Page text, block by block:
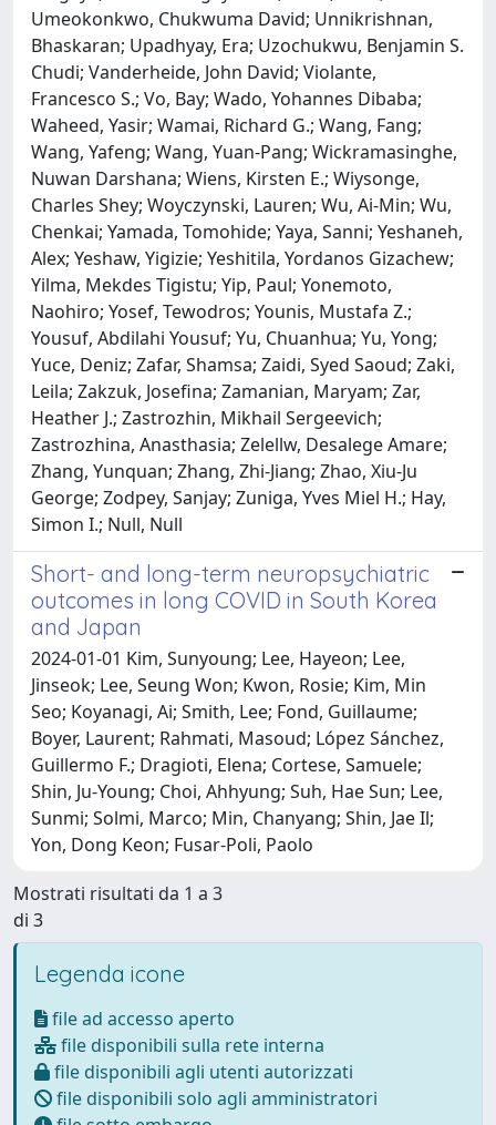
Umeokonkwo, Chukwuma David; Unnikrishnan,
Bhaskaran; Upadhyay, Era; Uzochukwu, Benjamin S.
Chudi; Vanderheide, John David; Violante,
Francesco S.; Vo, Bay; Wado, Yohannes Dibaba;
Waheed, Yasir; Wamai, Richard G.; Wang, Fang;
Wang, Yafeng; Wang, Yuan-Pang; Wickramasinghe,
Nuwan Darshana; Wiens, Kirsten E.; Wiysonge,
Charles Shey; Woyczynski, Lauren; Wu, Ai-Min; Wu,
Chenkai; Yamada, Tomohide; Yaya, Sanni; Yeshaneh,
Alex; Yeshaw, Yigizie; Yeshitila, Yordanos Gizachew;
Yilma, Mekdes Tigistu; Yip, Paul; Yonemoto,
Naohiro; Yosef, Tewodros; Younis, Mustafa Z.;
Yousuf, Abdilahi Yousuf; Yu, Chuanhua; Yu, Yong;
Yuce, Deniz; Zafar, Shamsa; Zaidi, Syed Saoud; Zaki,
Leila; Zakzuk, Josefina; Zamanian, Maryam; Zar,
Heather J.; Zastrozhin, Mikhail Sergeevich;
Zastrozhina, Anasthasia; Zelellw, Desalege Amare;
Zhang, Yunquan; Zhang, Zhi-Jiang; Zhao, Xiu-Ju
George; Zodpey, Sanjay; Zuniga, Yves Miel H.; Hay,
Simon I.; Null, Null
Short- and long-term neuropsychiatric
outcomes in long COVID in South Korea
and Japan
2024-01-01 Kim, Sunyoung; Lee, Hayeon; Lee,
Jinseok; Lee, Seung Won; Kwon, Rosie; Kim, Min
Seo; Koyanagi, Ai; Smith, Lee; Fond, Guillaume;
Boyer, Laurent; Rahmati, Masoud; López Sánchez,
Guillermo F.; Dragioti, Elena; Cortese, Samuele;
Shin, Ju-Young; Choi, Ahhyung; Suh, Hae Sun; Lee,
Sunmi; Solmi, Marco; Min, Chanyang; Shin, Jae Il;
Yon, Dong Keon; Fusar-Poli, Paolo
Mostrati risultati da 1 a 3
di 3
Legenda icone
file ad accesso aperto
file disponibili sulla rete interna
file disponibili agli utenti autorizzati
file disponibili solo agli amministratori